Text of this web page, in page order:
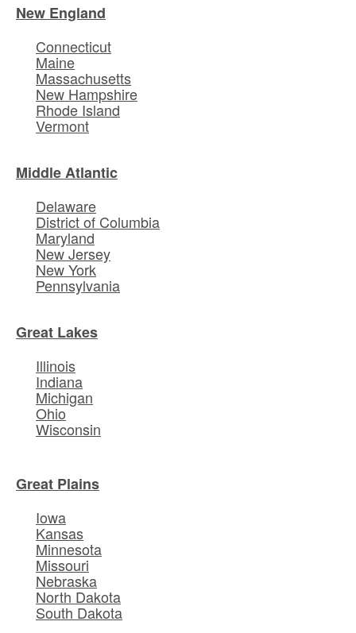
New England
Connecticut
Maine
Massachusetts
New Hampshire
Rhode Island
Vermont
Middle Atlantic
Delaware
District of Columbia
Maryland
New Jersey
New York
Pennsylvania
Great Lakes
Illinois
Indiana
Michigan
Ohio
Wisconsin
Great Plains
Iowa
Kansas
Minnesota
Missouri
Nebraska
North Dakota
South Dakota